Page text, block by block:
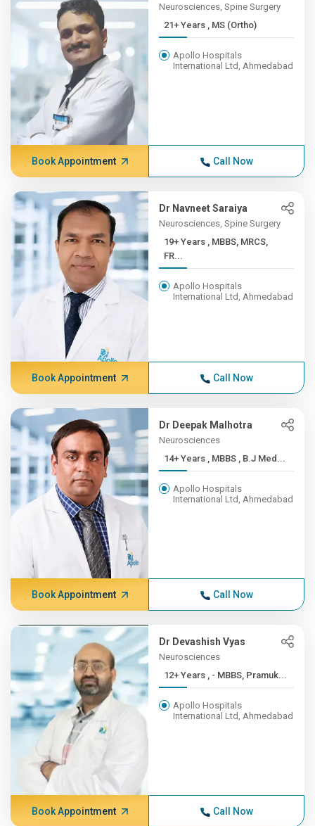
Neurosciences, Spine Surgery
21+ Years , MS (Ortho)
Apollo Hospitals
International Ltd, Ahmedabad
Book Appointment Call Now
Dr Navneet Saraiya
Neurosciences, Spine Surgery
19+ Years , MBBS, MRCS,
FR...
Apollo Hospitals
International Ltd, Ahmedabad
Book Appointment Call Now
Dr Deepak Malhotra
Neurosciences
14+ Years , MBBS , B.J Med...
Apollo Hospitals
International Ltd, Ahmedabad
Book Appointment Call Now
Dr Devashish Vyas
Neurosciences
12+ Years , - MBBS, Pramuk...
Apollo Hospitals
International Ltd, Ahmedabad
Book Appointment Call Now